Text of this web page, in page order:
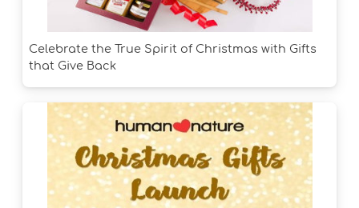
Celebrate the True Spirit of Christmas with Gifts
that Give Back